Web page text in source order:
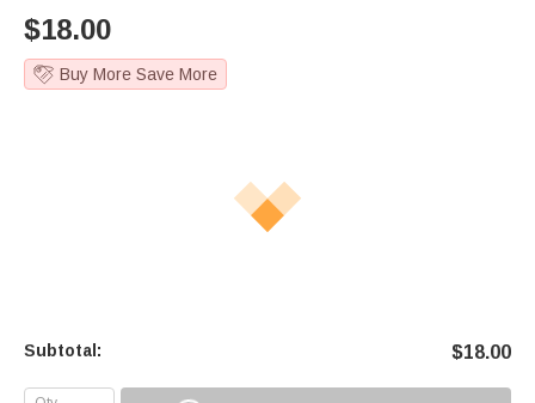
$18.00
Buy More Save More
Subtotal: $18.00